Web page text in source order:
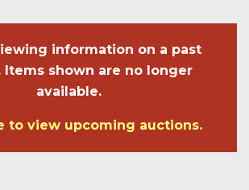
information on a past
Items shown are no longer
available.
to view upcoming auctions.